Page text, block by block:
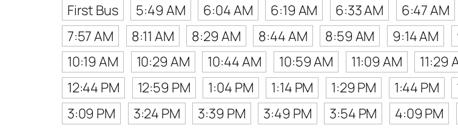
First Bus
5:49 AM 6:04 AM 6:19 AM 6:33 AM 6:47 AM
7:57 AM
8:11 AM 8:29 AM 8:44 AM 8:59 AM 9:14 AM
10:19 AM
10:29 AM 10:44 AM 10:59 AM 11:09 AM 11:29
12:44 PM
12:59 PM 1:04 PM 1:14 PM 1:29 PM 1:44 PM
3:09 PM
3:24 PM 3:39 PM 3:49 PM 3:54 PM 4:09 PM